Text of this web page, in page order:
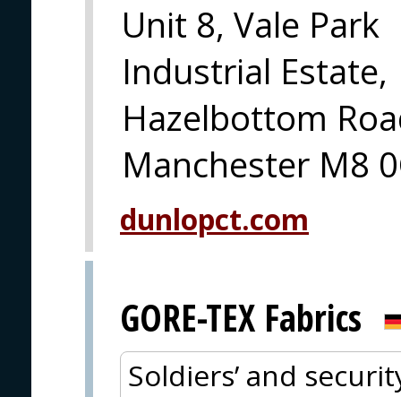
Unit 8, Vale Park
Industrial Estate,
Hazelbottom
Manchester M8
dunlopct.com
GORE-TEX Fabrics
Soldiers’ and